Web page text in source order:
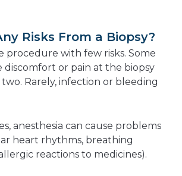
Risks From a Biopsy?
procedure with few risks. Some
discomfort or pain at the biopsy
Rarely, infection or bleeding
anesthesia can cause problems
heart rhythms, breathing
reactions to medicines).